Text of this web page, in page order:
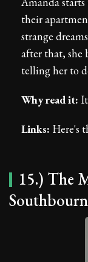
their
strange
after that, she
telling her to
Why read it:
Links: Here's
15.) The